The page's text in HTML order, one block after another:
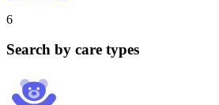
6
Search by care types